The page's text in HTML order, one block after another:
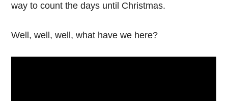
way to count the days until Christmas.
Well, well, well, what have we here?